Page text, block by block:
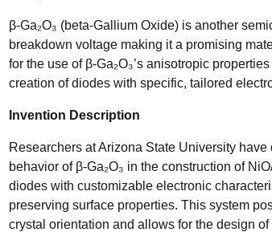
β-Ga₂O₃ (beta-Gallium Oxide) is another
breakdown voltage making it a promising
for the use of β-Ga₂O₃’s anisotropic
creation of diodes with specific, tailored
Invention Description
Researchers at Arizona State University
behavior of β-Ga₂O₃ in the construction of
diodes with customizable electronic
preserving surface properties. This system
crystal orientation and allows for the design